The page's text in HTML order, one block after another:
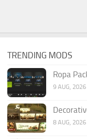
TRENDING MODS
Ropa
9 AUG, 2026
8 AUG, 2026